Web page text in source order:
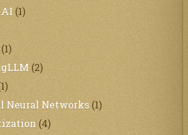
(1)
(1)
(2)
Neural Networks (1)
(4)